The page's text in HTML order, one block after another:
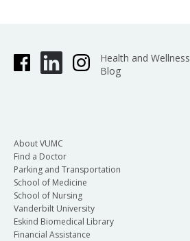
Health and Wellness
Blog
About VUMC
Find a Doctor
Parking and Transportation
School of Medicine
School of Nursing
Vanderbilt University
Eskind Biomedical Library
Financial Assistance